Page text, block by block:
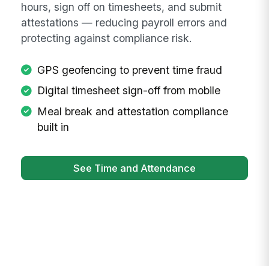
hours, sign off on timesheets, and submit
attestations — reducing payroll errors and
protecting against compliance risk.
GPS geofencing to prevent time fraud
Digital timesheet sign-off from mobile
Meal break and attestation compliance
built in
See Time and Attendance